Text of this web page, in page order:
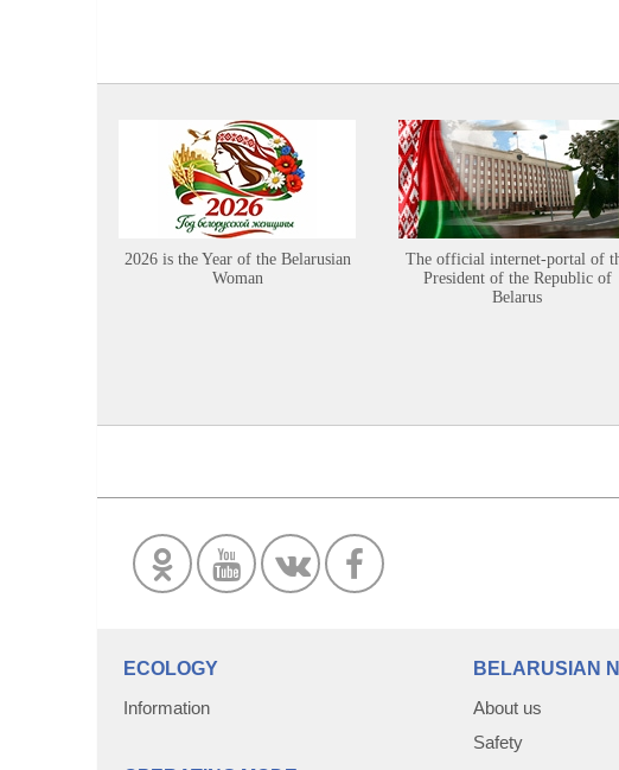
2026 is the Year of the Belarusian
Woman
The official internet-portal of
President of the Republic of
Belarus
ECOLOGY
Information
BELARUSIAN
About us
Safety